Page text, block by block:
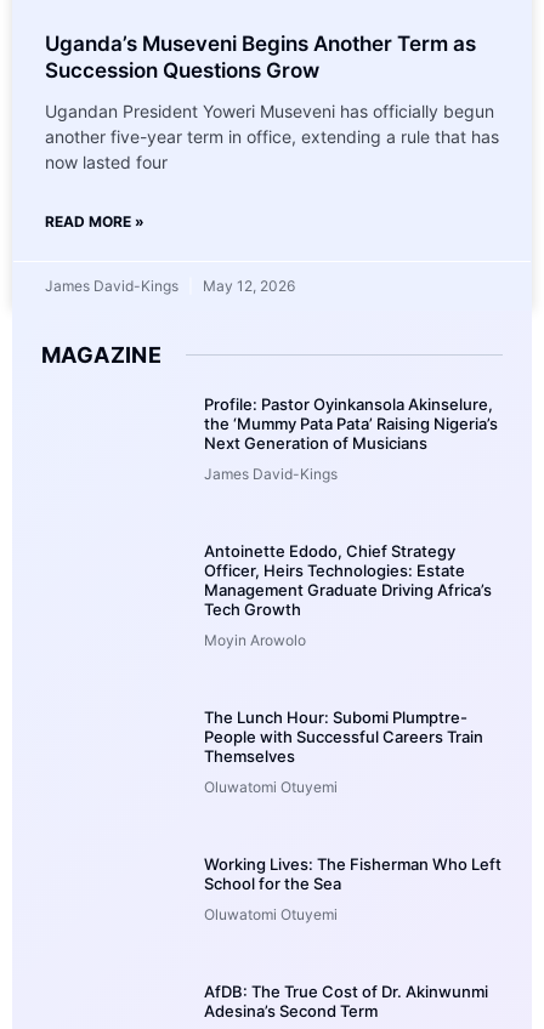
Uganda’s Museveni Begins Another Term as
Succession Questions Grow
Ugandan President Yoweri Museveni has officially begun
another five-year term in office, extending a rule that has
now lasted four
READ MORE »
James David-Kings May 12, 2026
MAGAZINE
Profile: Pastor Oyinkansola Akinselure,
the ‘Mummy Pata Pata’ Raising Nigeria’s
Next Generation of Musicians
James David-Kings
Antoinette Edodo, Chief Strategy
Officer, Heirs Technologies: Estate
Management Graduate Driving Africa’s
Tech Growth
Moyin Arowolo
The Lunch Hour: Subomi Plumptre-
People with Successful Careers Train
Themselves
Oluwatomi Otuyemi
Working Lives: The Fisherman Who Left
School for the Sea
Oluwatomi Otuyemi
AfDB: The True Cost of Dr. Akinwunmi
Adesina’s Second Term